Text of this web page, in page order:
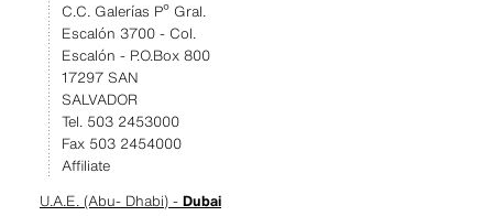
C.C. Galerías Pº Gral.
Escalón 3700 - Col.
Escalón - P.O.Box 800
17297 SAN
SALVADOR
Tel. 503 2453000
Fax 503 2454000
Affiliate
U.A.E. (Abu- Dhabi) - Dubai